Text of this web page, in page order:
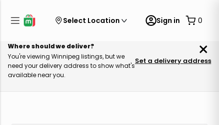
Select Location Sign in 0
Where should we deliver?
You're viewing Winnipeg listings, but we
need your delivery address to show what's
available near you.
Set a delivery address